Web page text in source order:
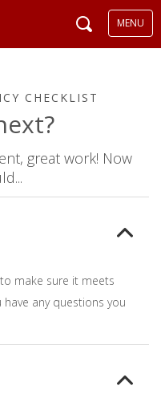
MENU
CHECKLIST
great work! Now
make sure it meets
any questions you